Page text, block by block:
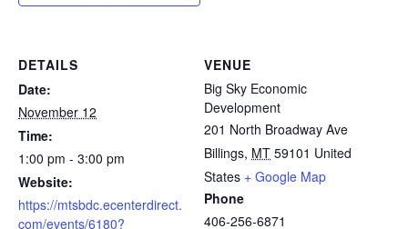
DETAILS
Date:
November 12
Time:
1:00 pm - 3:00 pm
Website:
https://mtsbdc.ecenterdirect.
com/events/6180?
VENUE
Big Sky Economic
Development
201 North Broadway Ave
Billings, MT 59101 United
States + Google Map
Phone
406-256-6871